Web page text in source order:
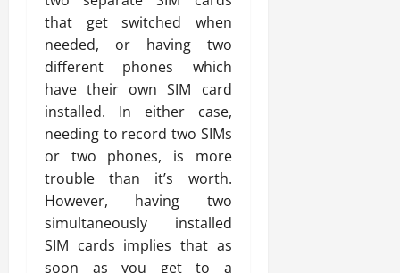
that get switched when
needed, or having two
different phones which
have their own SIM card
installed. In either case,
needing to record two SIMs
or two phones, is more
trouble than it’s worth.
However, having two
simultaneously installed
SIM cards implies that as
soon as you get to a